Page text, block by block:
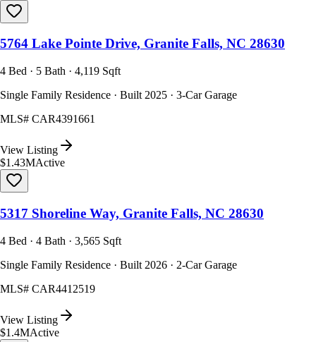
5764 Lake Pointe Drive, Granite Falls, NC 28630
4 Bed · 5 Bath · 4,119 Sqft
Single Family Residence · Built 2025 · 3-Car Garage
MLS# CAR4391661
View Listing
$1.43MActive
5317 Shoreline Way, Granite Falls, NC 28630
4 Bed · 4 Bath · 3,565 Sqft
Single Family Residence · Built 2026 · 2-Car Garage
MLS# CAR4412519
View Listing
$1.4MActive